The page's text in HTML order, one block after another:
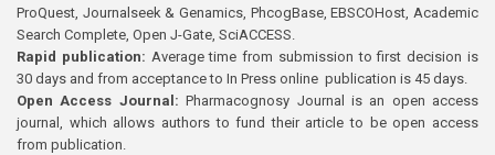
ProQuest, Journalseek & Genamics, PhcogBase, EBSCOHost, Academic
Search Complete, Open J-Gate, SciACCESS.
Rapid publication: Average time from submission to first decision is
30 days and from acceptance to In Press online publication is 45 days.
Open Access Journal:Pharmacognosy Journal is an open access
journal, which allows authors to fund their article to be open access
from publication.